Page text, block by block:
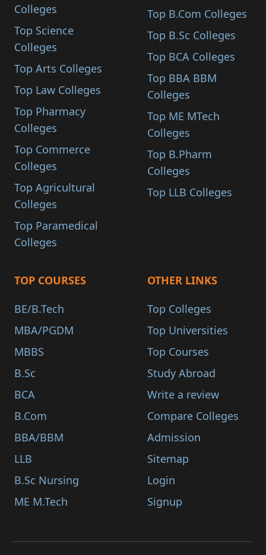
Colleges
Top Science
Colleges
Top Arts Colleges
Top Law Colleges
Top Pharmacy
Colleges
Top Commerce
Colleges
Top Agricultural
Colleges
Top Paramedical
Colleges
Top B.Com Colleges
Top B.Sc Colleges
Top BCA Colleges
Top BBA BBM
Colleges
Top ME MTech
Colleges
Top B.Pharm
Colleges
Top LLB Colleges
TOP COURSES
BE/B.Tech
MBA/PGDM
MBBS
B.Sc
BCA
B.Com
BBA/BBM
LLB
B.Sc Nursing
ME M.Tech
OTHER LINKS
Top Colleges
Top Universities
Top Courses
Study Abroad
Write a review
Compare Colleges
Admission
Sitemap
Login
Signup